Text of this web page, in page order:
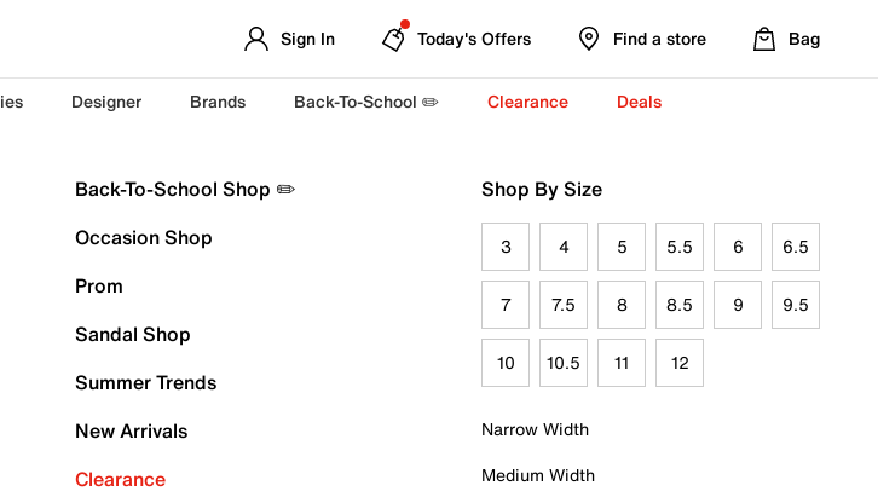
Sign In Today's Offers Find a store Bag
Designer Brands Back-To-School ✏️ Clearance Deals
Back-To-School Shop ✏️
Occasion Shop
Prom
Sandal Shop
Summer Trends
New Arrivals
Clearance
Shop By Size
3 4 5 5.5 6 6.5
7 7.5 8 8.5 9 9.5
10 10.5 11 12
Narrow Width
Medium Width